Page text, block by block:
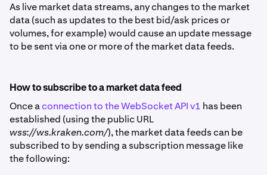
As live market data streams, any changes to the market
data (such as updates to the best bid/ask prices or
volumes, for example) would cause an update message
to be sent via one or more of the market data feeds.
How to subscribe to a market data feed
Once aconnection to the WebSocket API v1 has been
established (using the public URL
wss://ws.kraken.com/), the market data feeds can be
subscribed to by sending a subscription message like
the following: